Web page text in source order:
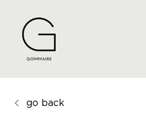
go back